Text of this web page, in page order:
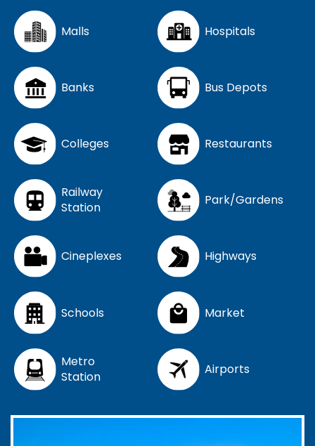
Malls Hospitals
Banks Bus Depots
Colleges Restaurants
Railway
Station
Park/Gardens
Cineplexes Highways
Schools Market
Metro
Station
Airports